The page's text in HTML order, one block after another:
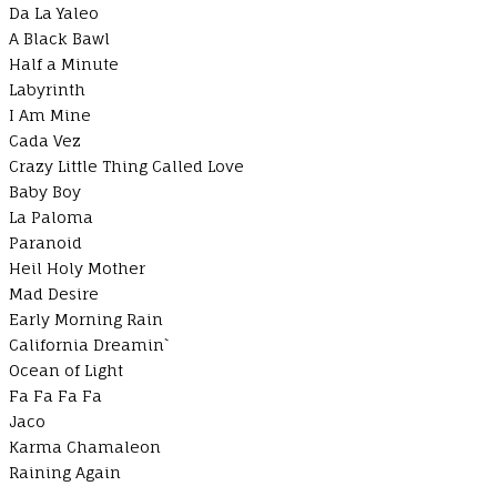
Da La Yaleo
A Black Bawl
Half a Minute
Labyrinth
I Am Mine
Cada Vez
Crazy Little Thing Called Love
Baby Boy
La Paloma
Paranoid
Heil Holy Mother
Mad Desire
Early Morning Rain
California Dreamin`
Ocean of Light
Fa Fa Fa Fa
Jaco
Karma Chamaleon
Raining Again